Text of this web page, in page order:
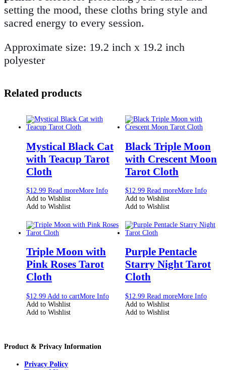
setting the mood, these cloths bring style and
sacred energy to every session.
Approximate size: 19.2 inch x 19.2 inch
polyester
Related products
Mystical Black Cat
with Teacup Tarot
Cloth
$12.99 Read moreMore Info
Add to Wishlist
Add to Wishlist
Black Triple Moon
with Crescent Moon
Tarot Cloth
$12.99 Read moreMore Info
Add to Wishlist
Add to Wishlist
Triple Moon with
Pink Roses Tarot
Cloth
$12.99 Add to cartMore Info
Add to Wishlist
Add to Wishlist
Purple Pentacle
Starry Night Tarot
Cloth
$12.99 Read moreMore Info
Add to Wishlist
Add to Wishlist
Product & Privacy Information
Privacy Policy